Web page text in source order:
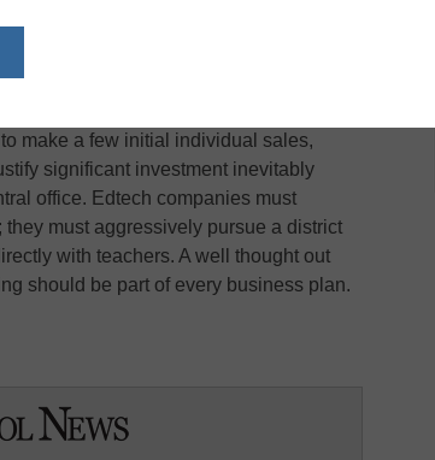
to sidestep the complexity and
to teachers, edSurge reports.
is a good route to test usability, gain
make a few initial individual sales,
significant investment inevitably
office. Edtech companies must
must aggressively pursue a district
with teachers. A well thought out
should be part of every business plan.